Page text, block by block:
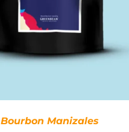
Bourbon Manizales